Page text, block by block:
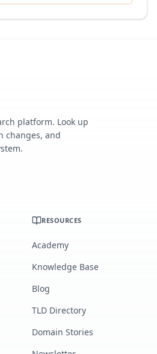
platform. Look up
changes, and
RESOURCES
Academy
Knowledge Base
Blog
TLD Directory
Domain Stories